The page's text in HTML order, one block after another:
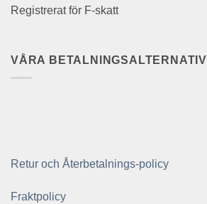
Registrerat för F-skatt
VÅRA BETALNINGSALTERNATIV
Retur och Återbetalnings-policy
Fraktpolicy